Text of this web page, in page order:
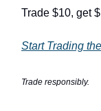
Trade $10, get
Start Trading
Trade responsibly.